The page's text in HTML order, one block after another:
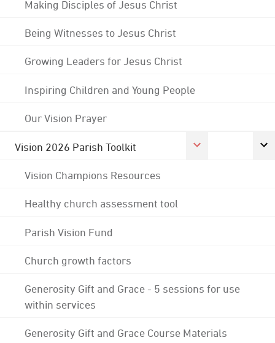
Making Disciples of Jesus Christ
Being Witnesses to Jesus Christ
Growing Leaders for Jesus Christ
Inspiring Children and Young People
Our Vision Prayer
Vision 2026 Parish Toolkit
Vision Champions Resources
Healthy church assessment tool
Parish Vision Fund
Church growth factors
Generosity Gift and Grace - 5 sessions for use
within services
Generosity Gift and Grace Course Materials